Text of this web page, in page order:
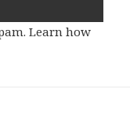
Learn how